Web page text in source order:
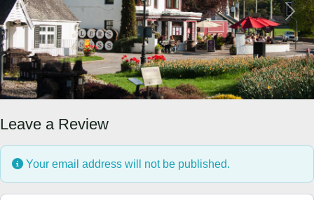
Previous Next
Leave a Review
Your email address will not be published.